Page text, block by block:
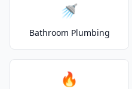
🚿
Bathroom Plumbing
🔥